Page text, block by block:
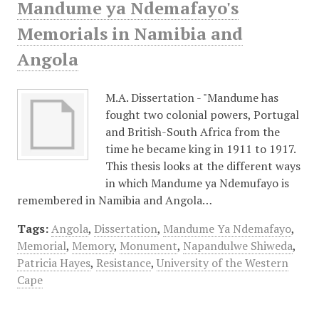
Mandume ya Ndemafayo's
Memorials in Namibia and
Angola
M.A. Dissertation - "Mandume has
fought two colonial powers, Portugal
and British-South Africa from the
time he became king in 1911 to 1917.
This thesis looks at the different ways
in which Mandume ya Ndemufayo is
remembered in Namibia and Angola…
Tags: Angola, Dissertation, Mandume Ya Ndemafayo,
Memorial, Memory, Monument, Napandulwe Shiweda,
Patricia Hayes, Resistance, University of the Western
Cape